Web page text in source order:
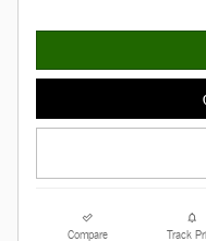
Compare Track